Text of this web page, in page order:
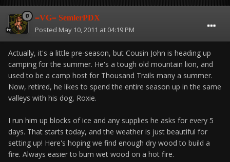
=VG= SemlerPDX
Posted May 10, 2011 at 04:19 PM
Actually, it's a little pre-season, but Cousin John is heading up
camping for the summer. He's a tough old mountain lion, and
used to be a camp host for Thousand Trails many a summer.
Now, retired, he likes to spend the entire season up in the same
valleys with his dog, Roxie.
I run him up blocks of ice and any supplies he asks for every 5
days. That starts today, and the weather is just beautiful for
setting up! Here's hoping we find enough dry wood to build a
fire. Always easier to burn wet wood on a hot fire.